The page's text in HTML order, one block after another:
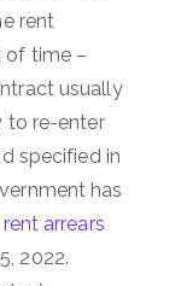
rent
of time –
usually
to re-enter
specified in
has
rent arrears
2022.